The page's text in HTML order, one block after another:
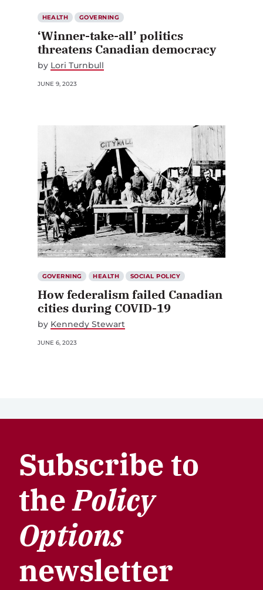
HEALTH GOVERNING
‘Winner-take-all’ politics
threatens Canadian democracy
by Lori Turnbull
JUNE 9, 2023
GOVERNING HEALTH SOCIAL POLICY
How federalism failed Canadian
cities during COVID-19
by Kennedy Stewart
JUNE 6, 2023
Subscribe to
thePolicy
Options
newsletter